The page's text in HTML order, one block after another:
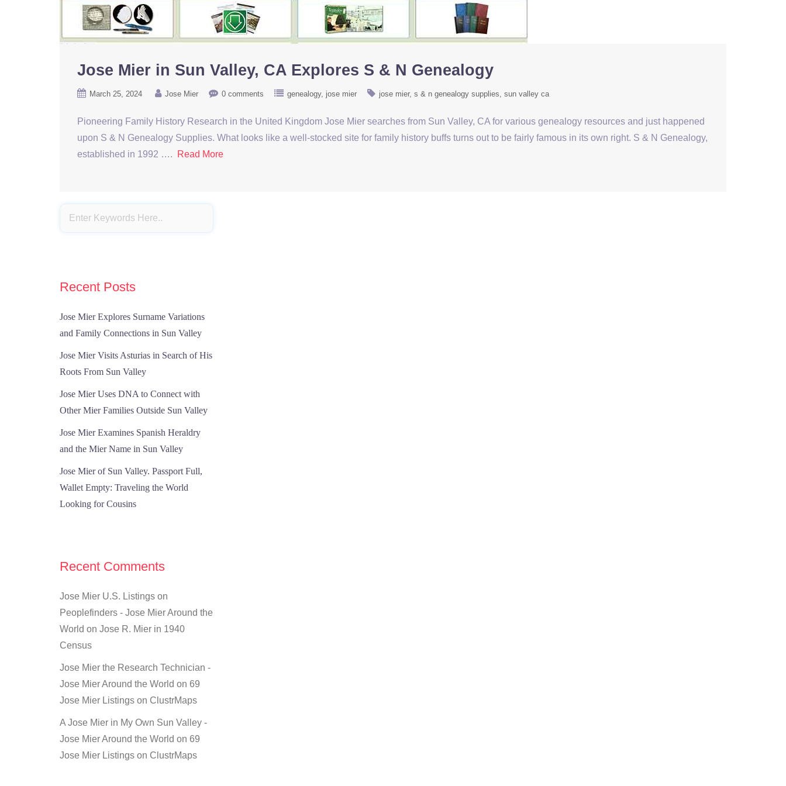
Jose Mier in Sun Valley, CA Explores S & N Genealogy
March 25, 2024 Jose Mier 0 comments genealogy jose mier jose mier s & n genealogy supplies sun valley ca
Pioneering Family History Research in the United Kingdom Jose Mier searches from Sun Valley, CA for various genealogy resources and just happened
upon S & N Genealogy Supplies. What looks like a well-stocked site for family history buffs turns out to be fairly famous in its own right. S & N Genealogy,
established in 1992 ….
Read More
Recent Posts
Jose Mier Explores Surname Variations
and Family Connections in Sun Valley
Jose Mier Visits Asturias in Search of His
Roots From Sun Valley
Jose Mier Uses DNA to Connect with
Other Mier Families Outside Sun Valley
Jose Mier Examines Spanish Heraldry
and the Mier Name in Sun Valley
Jose Mier of Sun Valley. Passport Full,
Wallet Empty: Traveling the World
Looking for Cousins
Recent Comments
Jose Mier U.S. Listings on
Peoplefinders - Jose Mier Around the
World on Jose R. Mier in 1940
Census
Jose Mier the Research Technician -
Jose Mier Around the World on 69
Jose Mier Listings on ClustrMaps
A Jose Mier in My Own Sun Valley -
Jose Mier Around the World on 69
Jose Mier Listings on ClustrMaps